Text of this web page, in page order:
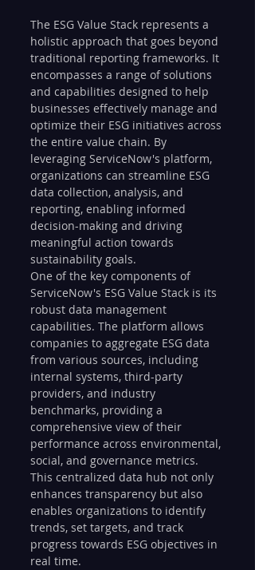
The ESG Value Stack represents a
holistic approach that goes beyond
traditional reporting frameworks. It
encompasses a range of solutions
and capabilities designed to help
businesses effectively manage and
optimize their ESG initiatives across
the entire value chain. By
leveraging ServiceNow's platform,
organizations can streamline ESG
data collection, analysis, and
reporting, enabling informed
decision-making and driving
meaningful action towards
sustainability goals.
One of the key components of
ServiceNow's ESG Value Stack is its
robust data management
capabilities. The platform allows
companies to aggregate ESG data
from various sources, including
internal systems, third-party
providers, and industry
benchmarks, providing a
comprehensive view of their
performance across environmental,
social, and governance metrics.
This centralized data hub not only
enhances transparency but also
enables organizations to identify
trends, set targets, and track
progress towards ESG objectives in
real time.